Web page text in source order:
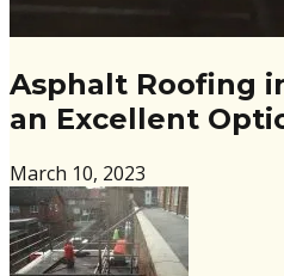
Asphalt Roofing
an Excellent
March 10, 2023